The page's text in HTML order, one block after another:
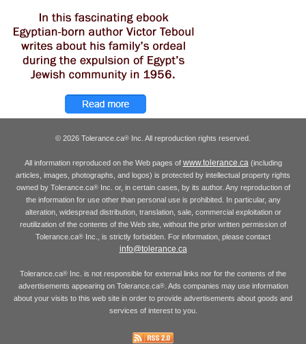
© 2026 Tolerance.ca® Inc. All reproduction rights reserved.
All information reproduced on the Web pages of www.tolerance.ca(including
articles, images, photographs, and logos) is protected by intellectual property rights
owned by Tolerance.ca®Inc. or, in certain cases, by its author. Any reproduction of
the information for use other than personal use is prohibited. In particular, any
alteration, widespread distribution, translation, sale, commercial exploitation or
reutilization of the contents of the Web site, without the prior written permission of
Tolerance.ca® Inc., is strictly forbidden. For information, please contact
info@tolerance.ca
Tolerance.ca® Inc. is not responsible for external links nor for the contents of the
advertisements appearing on Tolerance.ca®. Ads companies may use information
about your visits to this web site in order to provide advertisements about goods and
services of interest to you.